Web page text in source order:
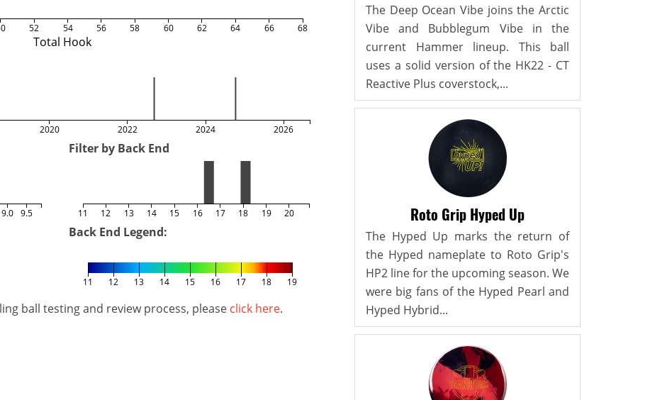
Total Hook
52 54 56 58 60 62 64 66 68
2020 2022 2024 2026
9.0 9.5
Filter by Back End
11 12 13 14 15 16 17 18 19 20
Back End Legend:
11 12 13 14 15 16 17 18 19
ball testing and review process, please click here.
The Deep Ocean Vibe joins the Arctic
Vibe and Bubblegum Vibe in the
current Hammer lineup. This ball
uses a solid version of the HK22 - CT
Reactive Plus coverstock,...
Roto Grip Hyped Up
The Hyped Up marks the return of
the Hyped nameplate to Roto Grip's
HP2 line for the upcoming season. We
were big fans of the Hyped Pearl and
Hyped Hybrid...